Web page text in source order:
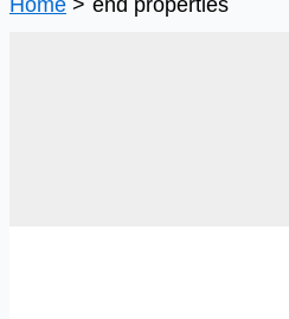
Home end properties